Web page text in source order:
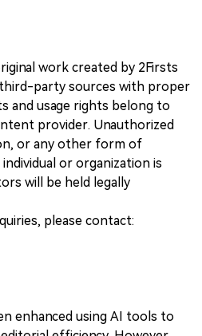
work created by 2Firsts
party sources with proper
and usage rights belong to
provider. Unauthorized
or any other form of
or organization is
will be held legally
please contact:
enhanced using AI tools to